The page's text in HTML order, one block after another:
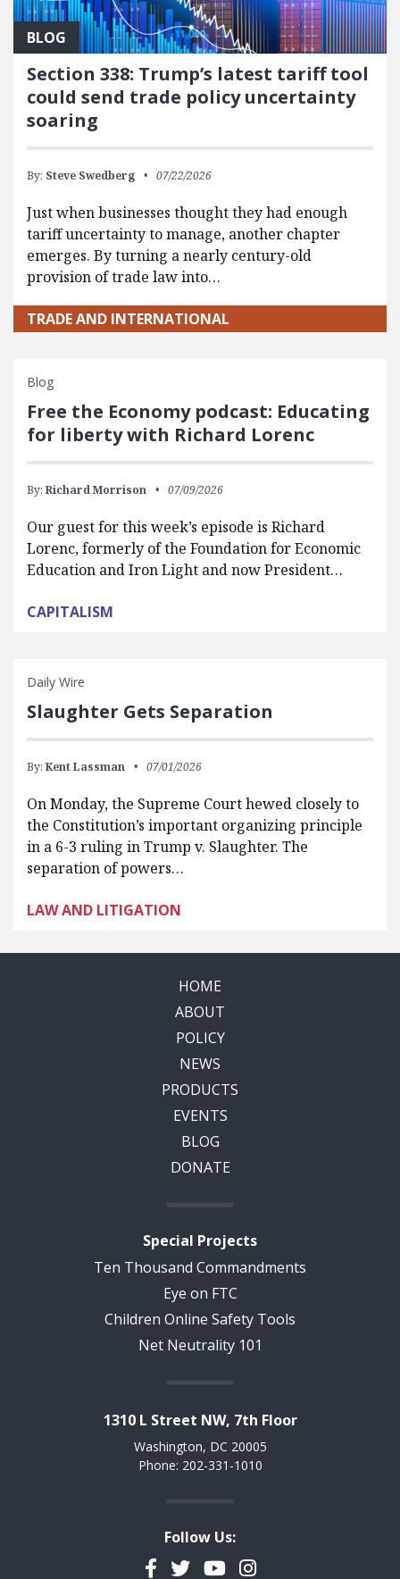
BLOG
Section 338: Trump’s latest tariff tool
could send trade policy uncertainty
soaring
By: Steve Swedberg 07/22/2026
Just when businesses thought they had enough
tariff uncertainty to manage, another chapter
emerges. By turning a nearly century-old
provision of trade law into…
TRADE AND INTERNATIONAL
Blog
Free the Economy podcast: Educating
for liberty with Richard Lorenc
By: Richard Morrison 07/09/2026
Our guest for this week’s episode is Richard
Lorenc, formerly of the Foundation for Economic
Education and Iron Light and now President…
CAPITALISM
Daily Wire
Slaughter Gets Separation
By: Kent Lassman 07/01/2026
On Monday, the Supreme Court hewed closely to
the Constitution’s important organizing principle
in a 6-3 ruling in Trump v. Slaughter. The
separation of powers…
LAW AND LITIGATION
HOME
ABOUT
POLICY
NEWS
PRODUCTS
EVENTS
BLOG
DONATE
Special Projects
Ten Thousand Commandments
Eye on FTC
Children Online Safety Tools
Net Neutrality 101
1310 L Street NW, 7th Floor
Washington, DC 20005
Phone: 202-331-1010
Follow Us:
Facebook
TwitterYouTubeInstagram